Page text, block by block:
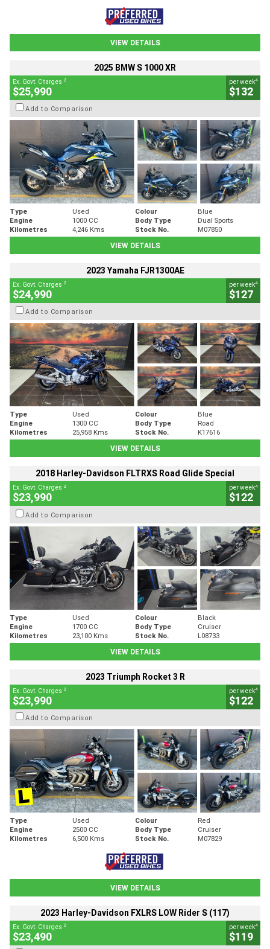
VIEW DETAILS
2025 BMW S 1000 XR
Ex. Govt. Charges 2
$25,990
per week4
$132
Add to Comparison
Type Used Colour
Blue
Engine
1000 CC Body Type
Dual Sports
Kilometres
4,246 Kms Stock No.
M07850
VIEW DETAILS
2023 Yamaha FJR1300AE
Ex. Govt. Charges 2
$24,990
per week4
$127
Add to Comparison
Type Used Colour
Blue
Engine
1300 CC Body Type
Road
Kilometres
25,958 Kms Stock No.
K17616
VIEW DETAILS
2018 Harley-Davidson FLTRXS Road Glide Special
Ex. Govt. Charges 2
$23,990
per week4
$122
Add to Comparison
Type Used Colour
Black
Engine
1700 CC Body Type
Cruiser
Kilometres
23,100 Kms Stock No.
L08733
VIEW DETAILS
2023 Triumph Rocket 3 R
Ex. Govt. Charges 2
$23,990
per week4
$122
Add to Comparison
Type Used Colour
Red
Engine
2500 CC Body Type
Cruiser
Kilometres
6,500 Kms Stock No. M07829
VIEW DETAILS
2023 Harley-Davidson FXLRS LOW Rider S (117)
Ex. Govt. Charges 2
$23,490
per week4
$119